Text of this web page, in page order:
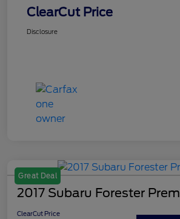
ClearCut Price
Disclosure
Great Deal
2017 Subaru Forester
ClearCut Price